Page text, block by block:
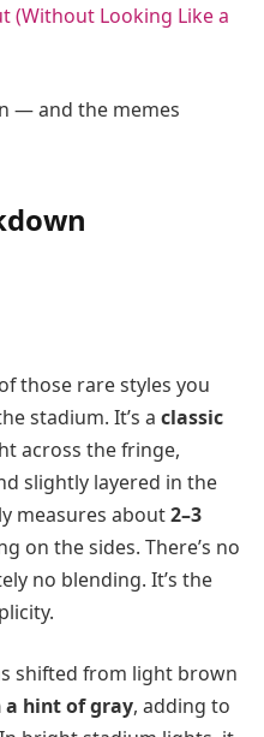
(Without Looking Like a
— and the memes
those rare styles you
stadium. It’s a classic
across the fringe,
slightly layered in the
measures about2–3
on the sides. There’s no
no blending. It’s the
shifted from light brown
a hint of gray, adding to